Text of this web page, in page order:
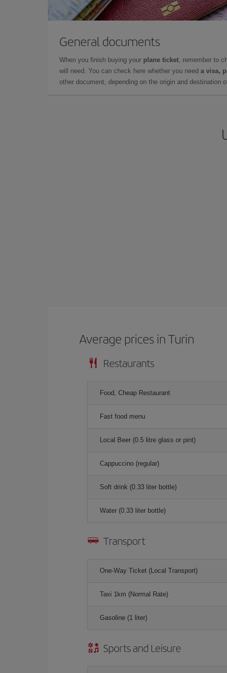
General documents
When you finish buying your plane ticket, remember to
will need. You can check here whether you need a visa,
other document, depending on the origin and destination
Average prices in Turin
Restaurants
Food, Cheap Restaurant
Fast food menu
Local Beer (0.5 litre glass or pint)
Cappuccino (regular)
Soft drink (0.33 liter bottle)
Water (0.33 liter bottle)
Transport
One-Way Ticket (Local Transport)
Taxi 1km (Normal Rate)
Gasoline (1 liter)
Sports and Leisure